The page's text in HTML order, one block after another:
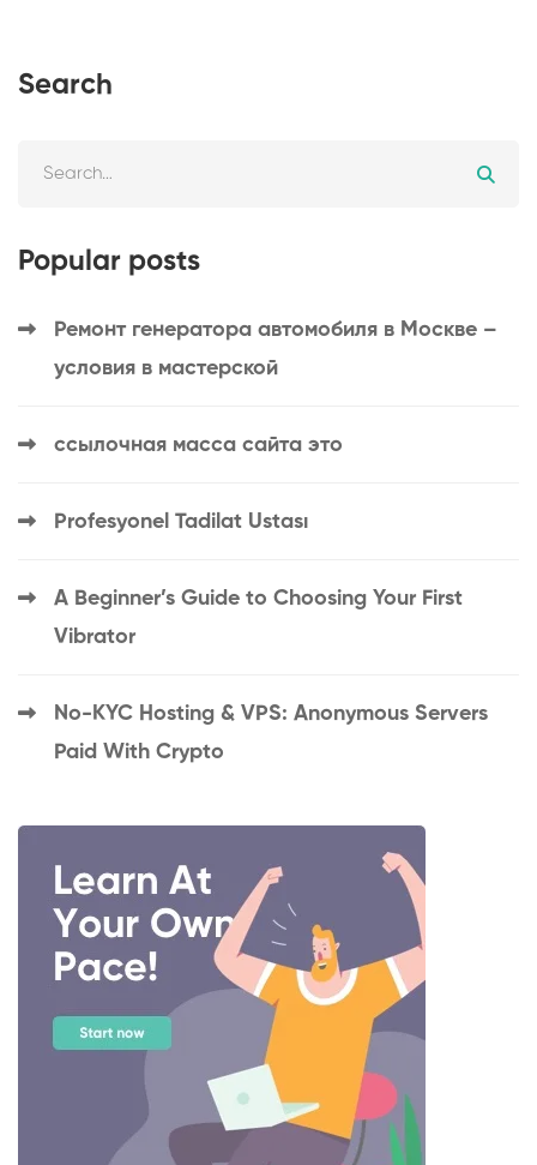
Search
Popular posts
Ремонт генератора автомобиля в Москве –
условия в мастерской
ссылочная масса сайта это
Profesyonel Tadilat Ustası
A Beginner’s Guide to Choosing Your First
Vibrator
No-KYC Hosting & VPS: Anonymous Servers
Paid With Crypto